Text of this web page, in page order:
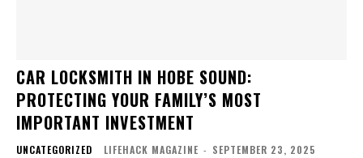
CAR LOCKSMITH IN HOBE SOUND:
PROTECTING YOUR FAMILY’S MOST
IMPORTANT INVESTMENT
UNCATEGORIZED LIFEHACK MAGAZINE - SEPTEMBER 23, 2025